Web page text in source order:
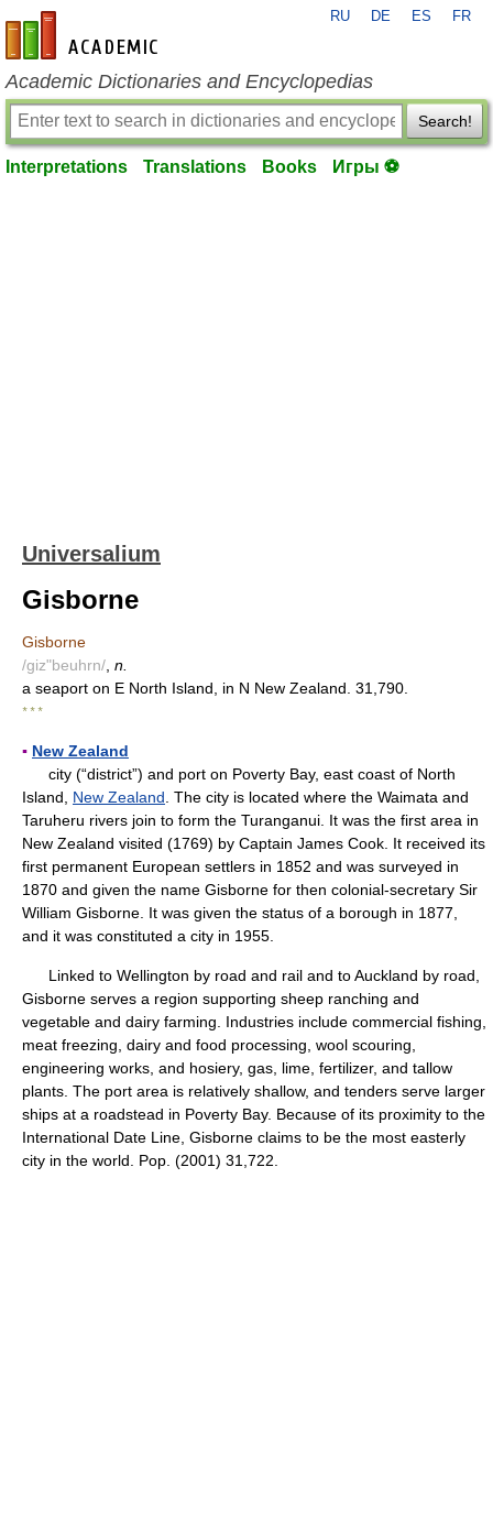
en-academic.com
RU DE ES FR
Academic Dictionaries and Encyclopedias
Search!
Interpretations Translations Books Игры ⚽
Universalium
Gisborne
Gisborne
/giz"beuhrn/ n.
a seaport on E North Island, in N New Zealand. 31,790.
* * *
▪ New Zealand
city (“district”) and port on Poverty Bay, east coast of North
Island, New Zealand . The city is located where the Waimata and
Taruheru rivers join to form the Turanganui. It was the first area in
New Zealand visited (1769) by Captain James Cook. It received its
first permanent European settlers in 1852 and was surveyed in
1870 and given the name Gisborne for then colonial-secretary Sir
William Gisborne. It was given the status of a borough in 1877,
and it was constituted a city in 1955.
Linked to Wellington by road and rail and to Auckland by road,
Gisborne serves a region supporting sheep ranching and
vegetable and dairy farming. Industries include commercial fishing,
meat freezing, dairy and food processing, wool scouring,
engineering works, and hosiery, gas, lime, fertilizer, and tallow
plants. The port area is relatively shallow, and tenders serve larger
ships at a roadstead in Poverty Bay. Because of its proximity to the
International Date Line, Gisborne claims to be the most easterly
city in the world. Pop. (2001) 31,722.